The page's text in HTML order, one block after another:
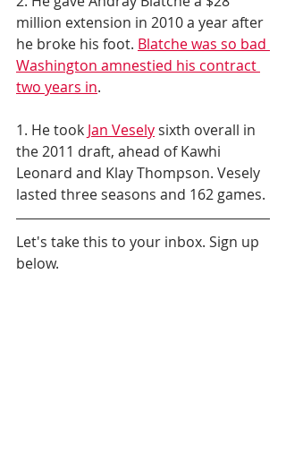
million extension in 2010 a year after
he broke his foot. Blatche was so bad
Washington amnestied his contract
two years in.
1. He took Jan Vesely sixth overall in
the 2011 draft, ahead of Kawhi
Leonard and Klay Thompson. Vesely
lasted three seasons and 162 games.
Let's take this to your inbox. Sign up
below.